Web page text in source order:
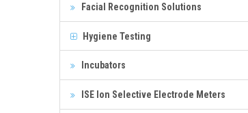
Facial Recognition Solutions
Hygiene Testing
Incubators
ISE Ion Selective Electrode Meters